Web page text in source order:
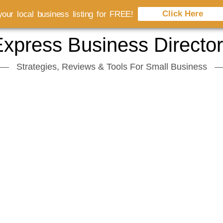
Business
Strategies, Reviews & Tools For Small Business
local business listing for FREE! Click Here